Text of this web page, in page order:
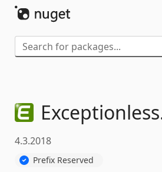
4.3.2018
Prefix Reserved